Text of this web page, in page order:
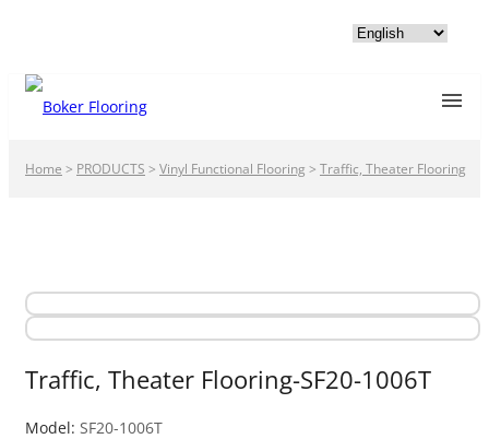
Home > PRODUCTS > Vinyl Functional Flooring > Traffic, Theater Flooring
Traffic, Theater Flooring-SF20-1006T
Model: SF20-1006T